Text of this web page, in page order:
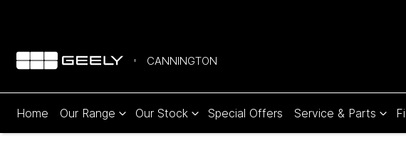
CANNINGTON
Home Our Range Our Stock Special Offers Service & Parts